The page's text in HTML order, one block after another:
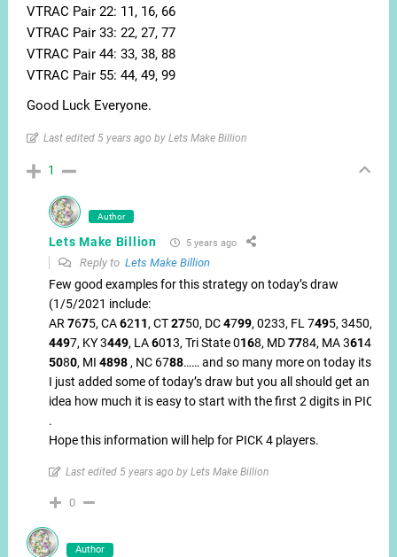
VTRAC Pair 22: 11, 16, 66
VTRAC Pair 33: 22, 27, 77
VTRAC Pair 44: 33, 38, 88
VTRAC Pair 55: 44, 49, 99
Good Luck Everyone.
Last edited 5 years ago by Lets Make Billion
1
Author
Lets Make Billion 5 years ago
Reply to Lets Make Billion
Few good examples for this strategy on today’s draw
(1/5/2021 include:
AR7675, CA6211, CT2750, DC4799, 0233, FL 7495, 3450, IL
4497, KY 3449, LA6013, Tri State 0168, MD7784, MA 3614
5080, MI 4898, NC 6788…… and so many more on today itself.
I just added some of today’s draw but you all should get an
idea how much it is easy to start with the first 2 digits in PICK4
.
Hope this information will help for PICK 4 players.
Last edited 5 years ago by Lets Make Billion
0
Author